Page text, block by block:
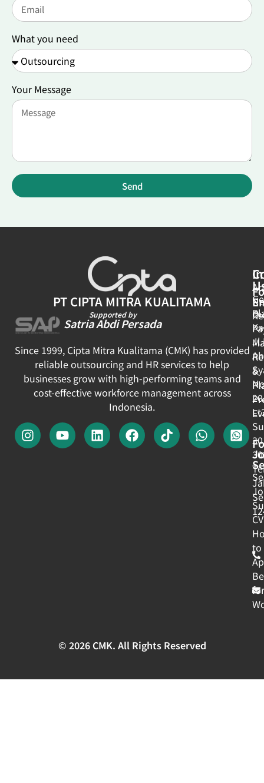
What you need
Your Message
Send
PT CIPTA MITRA KUALITAMA
Supported by
Satria Abdi Persada
Since 1999, Cipta Mitra Kualitama (CMK) has provided
reliable outsourcing and HR services to help
businesses grow with high-performing teams and
cost-effective workforce management across
Indonesia.
&
CV
to
for
© 2026 CMK. All Rights Reserved